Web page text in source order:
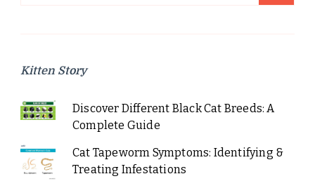
Kitten Story
Discover Different Black Cat Breeds: A
Complete Guide
Cat Tapeworm Symptoms: Identifying &
Treating Infestations